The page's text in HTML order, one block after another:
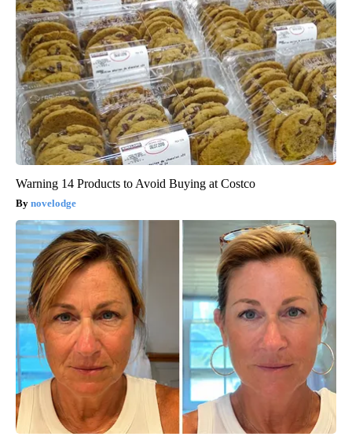
Warning 14 Products to Avoid Buying at Costco
novelodge